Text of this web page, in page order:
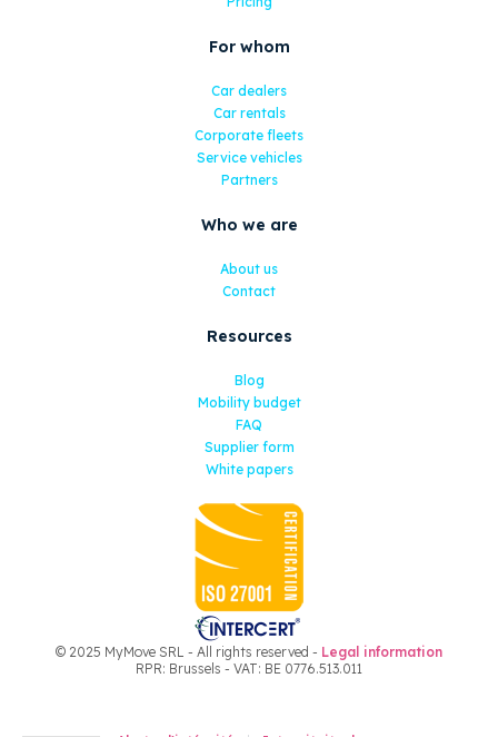
For whom
Car dealers
Car rentals
Corporate fleets
Service vehicles
Partners
Who we are
About us
Contact
Resources
Blog
Mobility budget
FAQ
Supplier form
White papers
© 2025 MyMove SRL - All rights reserved - Legal information
RPR: Brussels - VAT: BE 0776.513.011